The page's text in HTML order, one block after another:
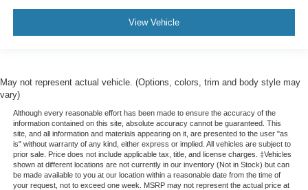
View Vehicle
May not represent actual vehicle. (Options, colors, trim and body style may
vary)
Although every reasonable effort has been made to ensure the accuracy of the
information contained on this site, absolute accuracy cannot be guaranteed. This
site, and all information and materials appearing on it, are presented to the user "as
is" without warranty of any kind, either express or implied. All vehicles are subject to
prior sale. Price does not include applicable tax, title, and license charges. ‡Vehicles
shown at different locations are not currently in our inventory (Not in Stock) but can
be made available to you at our location within a reasonable date from the time of
your request, not to exceed one week. MSRP may not represent the actual price at